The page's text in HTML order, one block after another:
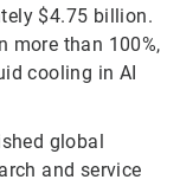
$4.75 billion.
more than 100%,
cooling in AI
global
and service